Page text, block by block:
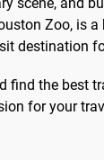
Zoo,
destination
find the best
for your